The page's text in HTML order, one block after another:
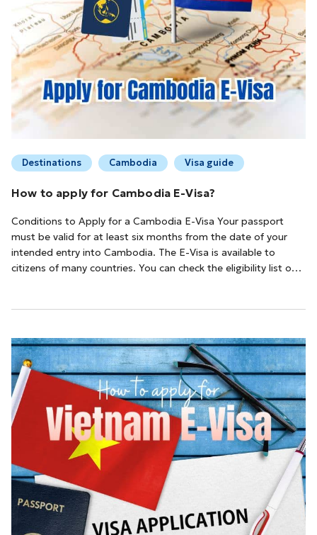
Destinations Cambodia Visa guide
How to apply for Cambodia E-Visa?
Conditions to Apply for a Cambodia E-Visa Your passport
must be valid for at least six months from the date of your
intended entry into Cambodia. The E-Visa is available to
citizens of many countries. You can check the eligibility list on